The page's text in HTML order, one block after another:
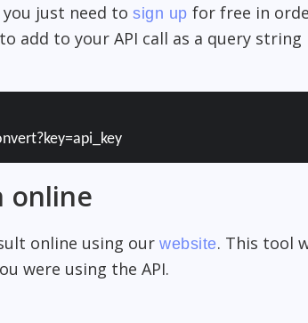
you just need to sign up for free in
add to your API call as a query
online
online using our website. This tool
were using the API.